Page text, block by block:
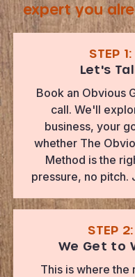
expert you
STEP 1:
Let's
Book an Obvious
call. We'll
business, your
whether The
Method is the
pressure, no pitch.
STEP 2:
We Get to
This is where the